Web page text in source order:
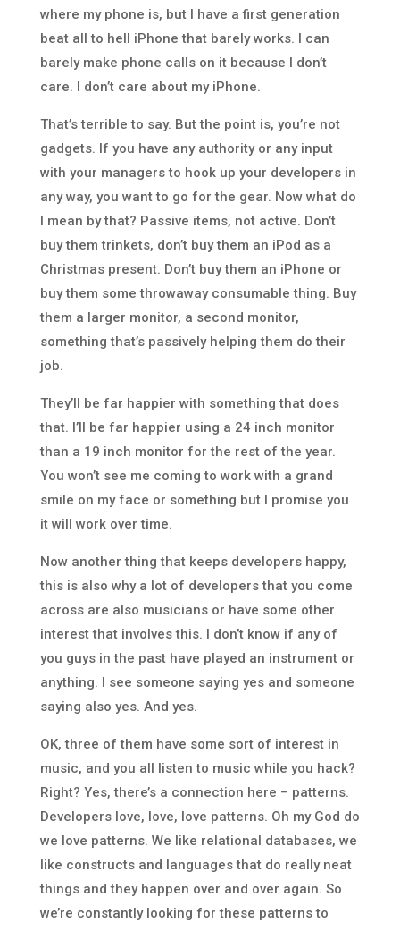
where my phone is, but I have a first generation
beat all to hell iPhone that barely works. I can
barely make phone calls on it because I don’t
care. I don’t care about my iPhone.
That’s terrible to say. But the point is, you’re not
gadgets. If you have any authority or any input
with your managers to hook up your developers in
any way, you want to go for the gear. Now what do
I mean by that? Passive items, not active. Don’t
buy them trinkets, don’t buy them an iPod as a
Christmas present. Don’t buy them an iPhone or
buy them some throwaway consumable thing. Buy
them a larger monitor, a second monitor,
something that’s passively helping them do their
job.
They’ll be far happier with something that does
that. I’ll be far happier using a 24 inch monitor
than a 19 inch monitor for the rest of the year.
You won’t see me coming to work with a grand
smile on my face or something but I promise you
it will work over time.
Now another thing that keeps developers happy,
this is also why a lot of developers that you come
across are also musicians or have some other
interest that involves this. I don’t know if any of
you guys in the past have played an instrument or
anything. I see someone saying yes and someone
saying also yes. And yes.
OK, three of them have some sort of interest in
music, and you all listen to music while you hack?
Right? Yes, there’s a connection here – patterns.
Developers love, love, love patterns. Oh my God do
we love patterns. We like relational databases, we
like constructs and languages that do really neat
things and they happen over and over again. So
we’re constantly looking for these patterns to